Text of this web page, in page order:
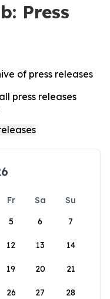
Press
of press releases
press releases
Fr Sa
Su
5 6 7
12 13 14
19 20 21
26 27 28